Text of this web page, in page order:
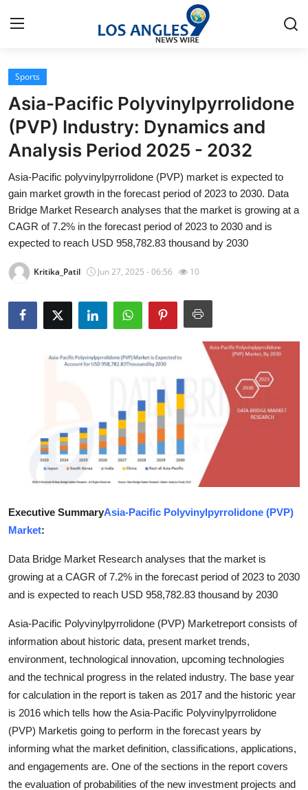
Home
Press Release
Contact
Privacy Policy
About
Submit Press Release
Guest Posting
Business
Tech
Real Estate
General
Support Number
How To
Top 10
Sports
Asia-Pacific Polyvinylpyrrolidone
(PVP) Industry: Dynamics and
Analysis Period 2025 - 2032
Asia-Pacific polyvinylpyrrolidone (PVP) market is expected to
gain market growth in the forecast period of 2023 to 2030. Data
Bridge Market Research analyses that the market is growing at a
CAGR of 7.2% in the forecast period of 2023 to 2030 and is
expected to reach USD 958,782.83 thousand by 2030
Kritika_Patil Jun 27, 2025 - 06:56 10
Executive SummaryAsia-Pacific Polyvinylpyrrolidone (PVP)
Market:
Data Bridge Market Research analyses that the market is
growing at a CAGR of 7.2% in the forecast period of 2023 to 2030
and is expected to reach USD 958,782.83 thousand by 2030
Asia-Pacific Polyvinylpyrrolidone (PVP) Marketreport consists of
information about historic data, present market trends,
environment, technological innovation, upcoming technologies
and the technical progress in the related industry. The base year
for calculation in the report is taken as 2017 and the historic year
is 2016 which tells how the Asia-Pacific Polyvinylpyrrolidone
(PVP) Marketis going to perform in the forecast years by
informing what the market definition, classifications, applications,
and engagements are. One of the sections in the report covers
the evaluation of probabilities of the new investment projects and